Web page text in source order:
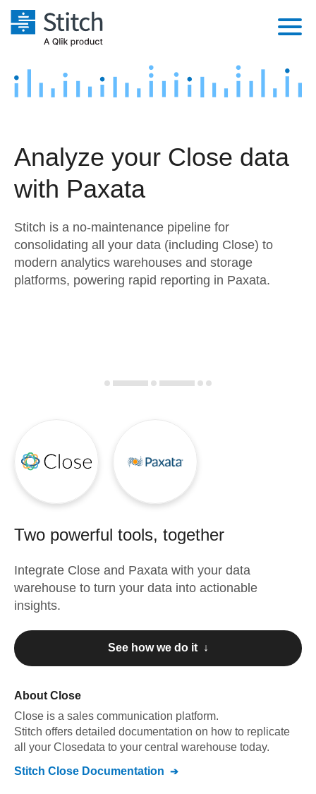
Platform
Security & Compliance
Embedding
Transformation & Quality
Marketing
Product Intelligence
Sources
Destination and Warehouses
Analysis Tools
Pricing
Customers
Sign in
Try it free
Analyze your Close data
with Paxata
Stitch is a no-maintenance pipeline for
consolidating all your data (including Close) to
modern analytics warehouses and storage
platforms, powering rapid reporting in Paxata.
Two powerful tools, together
Integrate Close and Paxata with your data
warehouse to turn your data into actionable
insights.
See how we do it ↓
About Close
Close is a sales communication platform.
Stitch offers detailed documentation on how to replicate
all your Closedata to your central warehouse today.
Stitch Close Documentation